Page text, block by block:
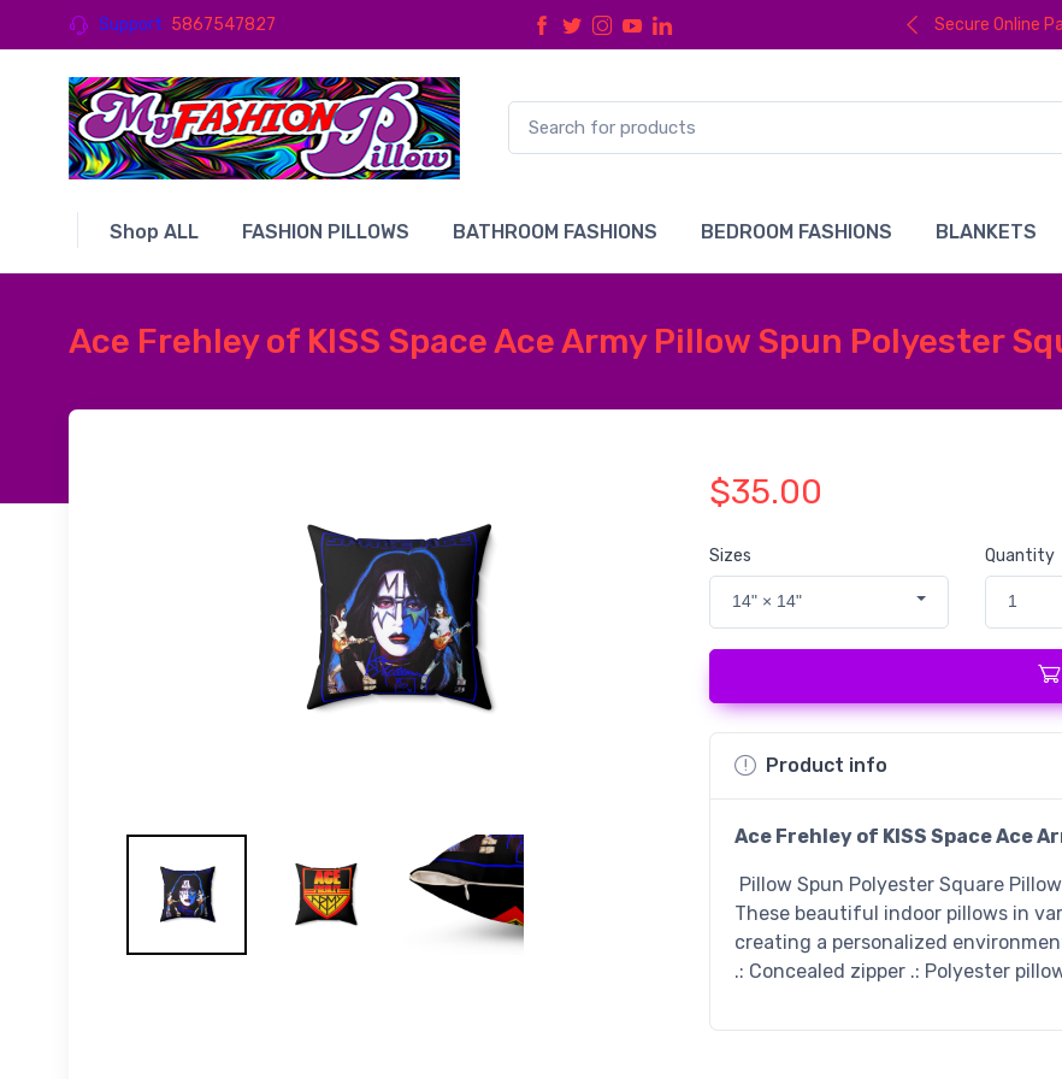
Support 5867547827 Secure Online
Shop ALL FASHION PILLOWS BATHROOM FASHIONS BEDROOM FASHIONS BLANKETS
Ace Frehley of KISS Space Ace Army Pillow Spun Polyester
$35.00
Sizes
14" × 14"
Quantity
1
Product info
Ace Frehley of KISS Space Ace
Pillow Spun Polyester Square
These beautiful indoor pillows in
creating a personalized
.: Concealed zipper .: Polyester